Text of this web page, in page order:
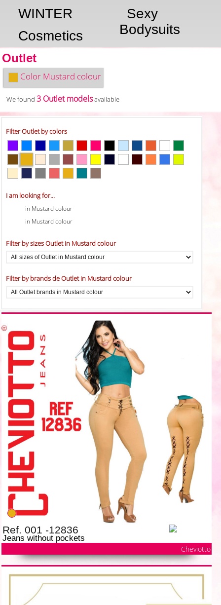
WINTER
Sexy
Bodysuits
Cosmetics
Outlet
Color Mustard colour
We found3 Outlet modelsavailable
Filter Outlet by colors
I am looking for...
in Mustard colour
in Mustard colour
Filter by sizes Outlet in Mustard colour
Filter by brands de Outlet in Mustard colour
Ref. 001 -12836
Jeans without pockets
Cheviotto